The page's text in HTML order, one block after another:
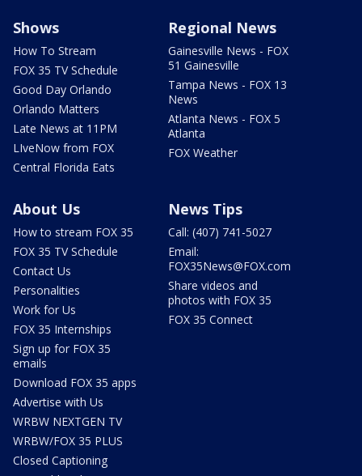
Shows
How To Stream
FOX 35 TV Schedule
Good Day Orlando
Orlando Matters
Late News at 11PM
LIveNow from FOX
Central Florida Eats
Regional News
Gainesville News - FOX
51 Gainesville
Tampa News - FOX 13
News
Atlanta News - FOX 5
Atlanta
FOX Weather
About Us
How to stream FOX 35
FOX 35 TV Schedule
Contact Us
Personalities
Work for Us
FOX 35 Internships
Sign up for FOX 35
emails
Download FOX 35 apps
Advertise with Us
WRBW NEXTGEN TV
WRBW/FOX 35 PLUS
Closed Captioning
News Tips
Call: (407) 741-5027
Email:
FOX35News@FOX.com
Share videos and
photos with FOX 35
FOX 35 Connect